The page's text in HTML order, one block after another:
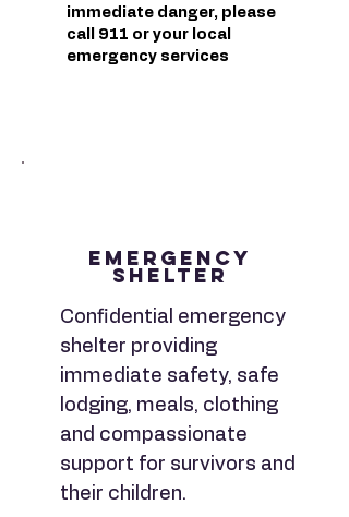
immediate danger, please
call 911 or your local
emergency services
EMERGENCY
SHELTER
Confidential emergency
shelter providing
immediate safety, safe
lodging, meals, clothing
and compassionate
support for survivors and
their children.